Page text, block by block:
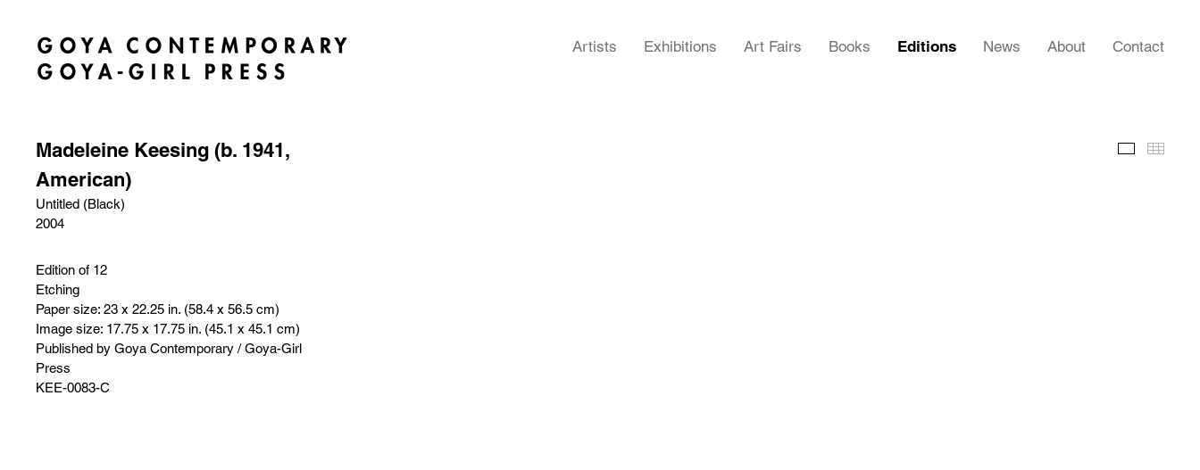
Artists Exhibitions Art Fairs Books Editions News About Contact
Madeleine Keesing (b. 1941,
American)
Untitled (Black)
2004
Edition of 12
Etching
Paper size: 23 x 22.25 in. (58.4 x 56.5 cm)
Image size: 17.75 x 17.75 in. (45.1 x 45.1 cm)
Published by Goya Contemporary / Goya-Girl
Press
KEE-0083-C
Images